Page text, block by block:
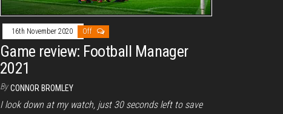
16th November 2020 Off
Game review: Football Manager
2021
By CONNOR BROMLEY
I look down at my watch, just 30 seconds left to save